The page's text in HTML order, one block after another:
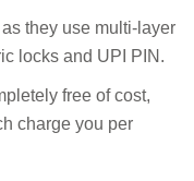
they use multi-layer
locks and UPI PIN.
free of cost,
charge you per